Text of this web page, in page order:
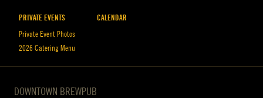
PRIVATE EVENTS
Private Event Photos
2026 Catering Menu
CALENDAR
DOWNTOWN BREWPUB